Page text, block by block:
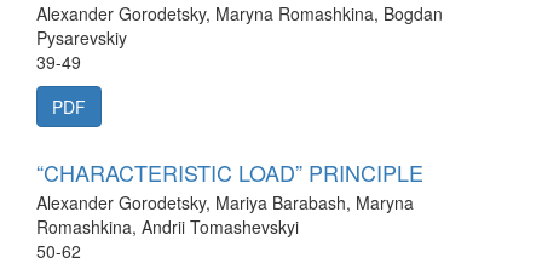
Alexander Gorodetsky, Maryna Romashkina, Bogdan
Pysarevskiy
39-49
PDF
“CHARACTERISTIC LOAD” PRINCIPLE
Alexander Gorodetsky, Mariya Barabash, Maryna
Romashkina, Andrii Tomashevskyi
50-62